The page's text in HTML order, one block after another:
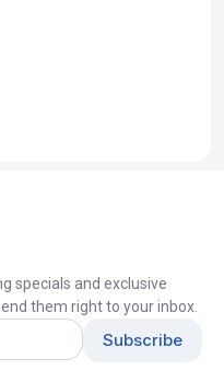
specials and exclusive
them right to your inbox.